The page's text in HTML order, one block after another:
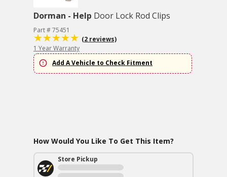
Dorman - Help Door Lock Rod Clips
Part # 75451
(2 reviews)
1 Year Warranty
Add A Vehicle to Check Fitment
How Would You Like To Get This Item?
Store Pickup